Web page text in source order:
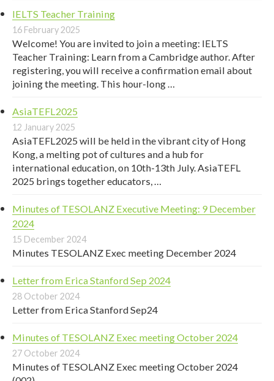
IELTS Teacher Training
16 February 2025
Welcome! You are invited to join a meeting: IELTS
Teacher Training: Learn from a Cambridge author. After
registering, you will receive a confirmation email about
joining the meeting. This hour-long …
AsiaTEFL2025
12 January 2025
AsiaTEFL2025 will be held in the vibrant city of Hong
Kong, a melting pot of cultures and a hub for
international education, on 10th-13th July. AsiaTEFL
2025 brings together educators, …
Minutes of TESOLANZ Executive Meeting: 9 December
2024
15 December 2024
Minutes TESOLANZ Exec meeting December 2024
Letter from Erica Stanford Sep 2024
28 October 2024
Letter from Erica Stanford Sep24
Minutes of TESOLANZ Exec meeting October 2024
27 October 2024
Minutes of TESOLANZ Exec meeting October 2024